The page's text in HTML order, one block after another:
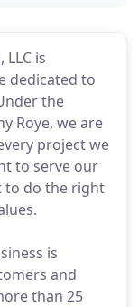
is
dedicated to
the
Roye, we are
project we
to serve our
to do the right
is
and
than 25